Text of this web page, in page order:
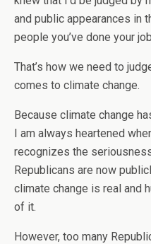
and public appearances in
people you’ve done your
That’s how we need to
comes to climate change.
Because climate change
I am always heartened
recognizes the
Republicans are now
climate change is real and
of it.
However, too many